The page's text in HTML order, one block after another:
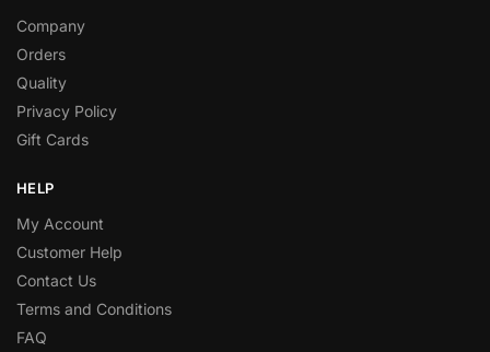
Company
Orders
Quality
Privacy Policy
Gift Cards
HELP
My Account
Customer Help
Contact Us
Terms and Conditions
FAQ